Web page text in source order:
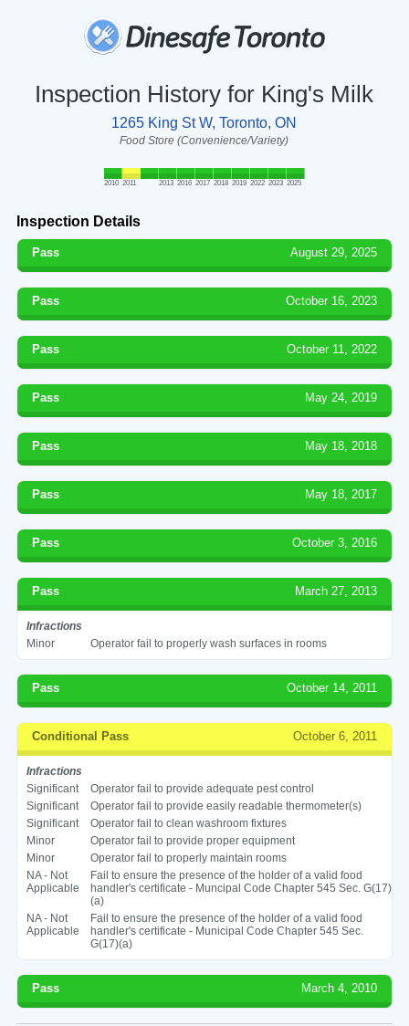
Inspection History for King's Milk
1265 King St W, Toronto, ON
Food Store (Convenience/Variety)
2010 2011 2013 2016 2017 2018 2019 2022 2023 2025
Inspection Details
Pass August 29, 2025
Pass October 16, 2023
Pass October 11, 2022
Pass May 24, 2019
Pass May 18, 2018
Pass May 18, 2017
Pass October 3, 2016
Pass March 27, 2013
Infractions
Minor
Operator fail to properly wash surfaces in rooms
Pass October 14, 2011
Conditional Pass October 6, 2011
Infractions
Significant
Operator fail to provide adequate pest control
Significant
Operator fail to provide easily readable thermometer(s)
Significant
Operator fail to clean washroom fixtures
Minor
Operator fail to provide proper equipment
Minor
Operator fail to properly maintain rooms
NA - Not
Applicable
Fail to ensure the presence of the holder of a valid food
handler's certificate - Muncipal Code Chapter 545 Sec. G(17)
(a)
NA - Not
Applicable
Fail to ensure the presence of the holder of a valid food
handler's certificate - Municipal Code Chapter 545 Sec.
G(17)(a)
Pass March 4, 2010